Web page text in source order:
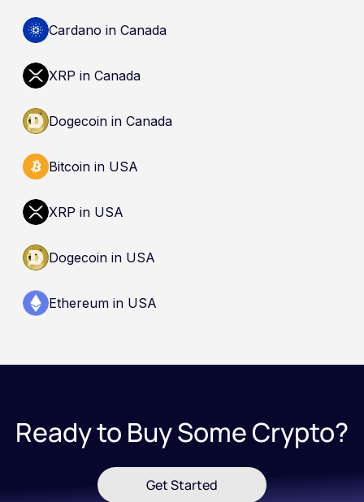
by the Canada Deposit Insurance Corporation
(CDIC). Registration of a platform as a restricted
dealer is not an endorsement and does not
guarantee safety. Nothing here is a
recommendation to buy, sell, or hold any asset.
Cardano in Canada
XRP in Canada
Dogecoin in Canada
Bitcoin in USA
XRP in USA
Dogecoin in USA
Ethereum in USA
Ready to Buy Some Crypto?
Get Started